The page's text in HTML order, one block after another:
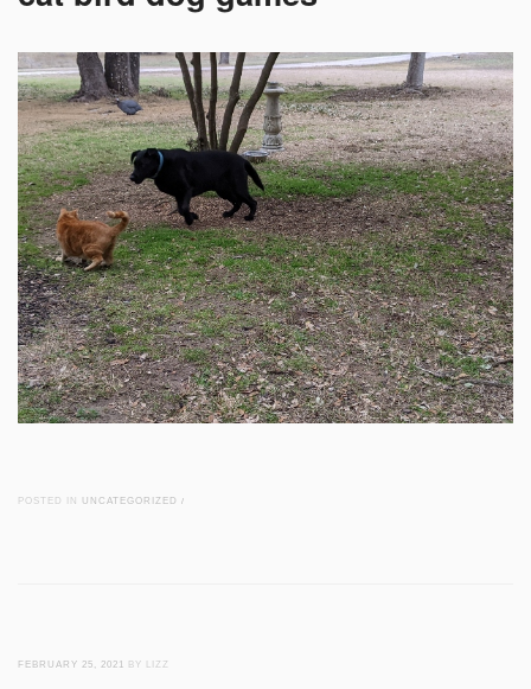
POSTED IN UNCATEGORIZED /
FEBRUARY 25, 2021 BY LIZZ